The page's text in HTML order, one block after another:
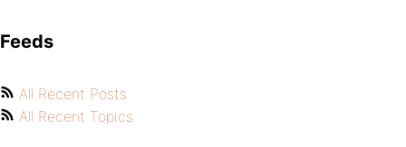
Feeds
All Recent Posts
All Recent Topics